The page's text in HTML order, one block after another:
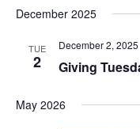
December 2025
TUE
2 Giving
December 2, 2025
May 2026